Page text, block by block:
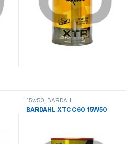
15w50 BARDAHL
BARDAHL XTC C60 15W50